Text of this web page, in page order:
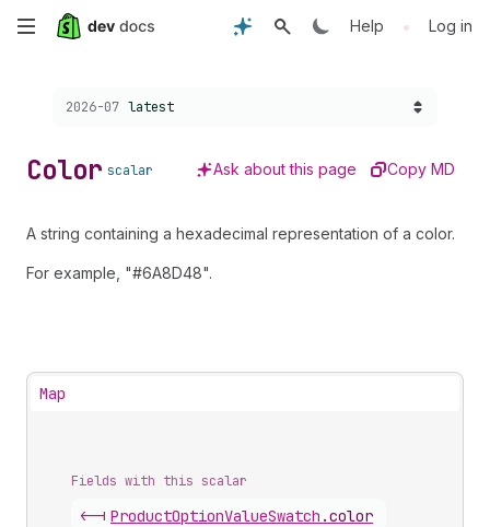
Skip
content
Help • Log in
Choose a version:
2026-07 latest
Color scalar Ask about this page Copy MD
A string containing a hexadecimal representation of a color.
For example, "#6A8D48".
Map
Fields with this scalar
<-| ProductOptionValueSwatch .color